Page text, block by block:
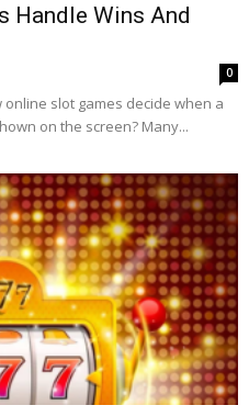
Handle Wins And
0
slot games decide when a
on the screen? Many...